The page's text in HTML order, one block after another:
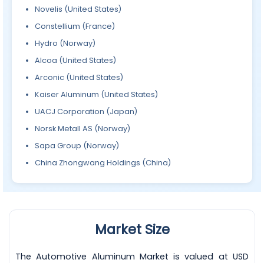
Novelis (United States)
Constellium (France)
Hydro (Norway)
Alcoa (United States)
Arconic (United States)
Kaiser Aluminum (United States)
UACJ Corporation (Japan)
Norsk Metall AS (Norway)
Sapa Group (Norway)
China Zhongwang Holdings (China)
Market Size
The Automotive Aluminum Market is valued at USD